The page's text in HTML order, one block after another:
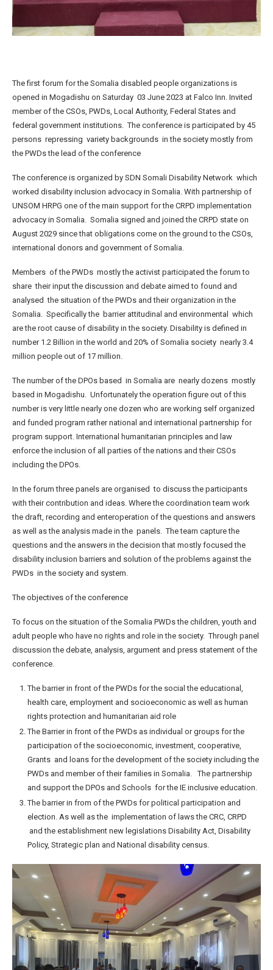
The first forum for the Somalia disabled people organizations is
opened in Mogadishu on Saturday 03 June 2023 at Falco Inn. Invited
member of the CSOs, PWDs, Local Authority, Federal States and
federal government institutions. The conference is participated by 45
persons repressing variety backgrounds in the society mostly from
the PWDs the lead of the conference
The conference is organized by SDN Somali Disability Network which
worked disability inclusion advocacy in Somalia. With partnership of
UNSOM HRPG one of the main support for the CRPD implementation
advocacy in Somalia. Somalia signed and joined the CRPD state on
August 2029 since that obligations come on the ground to the CSOs,
international donors and government of Somalia.
Members of the PWDs mostly the activist participated the forum to
share their input the discussion and debate aimed to found and
analysed the situation of the PWDs and their organization in the
Somalia. Specifically the barrier attitudinal and environmental which
are the root cause of disability in the society. Disability is defined in
number 1.2 Billion in the world and 20% of Somalia society nearly 3.4
million people out of 17 million.
The number of the DPOs based in Somalia are nearly dozens mostly
based in Mogadishu. Unfortunately the operation figure out of this
number is very little nearly one dozen who are working self organized
and funded program rather national and international partnership for
program support. International humanitarian principles and law
enforce the inclusion of all parties of the nations and their CSOs
including the DPOs.
In the forum three panels are organised to discuss the participants
with their contribution and ideas. Where the coordination team work
the draft, recording and enteroperation of the questions and answers
as well as the analysis made in the panels. The team capture the
questions and the answers in the decision that mostly focused the
disability inclusion barriers and solution of the problems against the
PWDs in the society and system.
The objectives of the conference
To focus on the situation of the Somalia PWDs the children, youth and
adult people who have no rights and role in the society. Through panel
discussion the debate, analysis, argument and press statement of the
conference.
The barrier in front of the PWDs for the social the educational,
health care, employment and socioeconomic as well as human
rights protection and humanitarian aid role
The Barrier in front of the PWDs as individual or groups for the
participation of the socioeconomic, investment, cooperative,
Grants and loans for the development of the society including the
PWDs and member of their families in Somalia. The partnership
and support the DPOs and Schools for the IE inclusive education.
The barrier in from of the PWDs for political participation and
election. As well as the implementation of laws the CRC, CRPD
and the establishment new legislations Disability Act, Disability
Policy, Strategic plan and National disability census.